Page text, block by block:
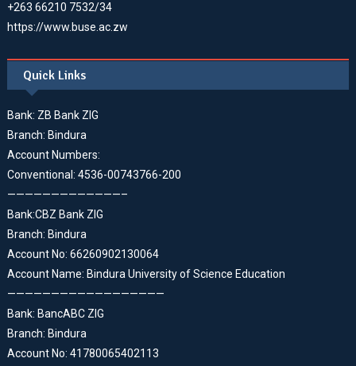
+263 66210 7532/34
https://www.buse.ac.zw
Quick Links
Bank: ZB Bank ZIG
Branch: Bindura
Account Numbers:
Conventional: 4536-00743766-200
—————————————–
Bank:CBZ Bank ZIG
Branch: Bindura
Account No: 66260902130064
Account Name: Bindura University of Science Education
——————————————————
Bank: BancABC ZIG
Branch: Bindura
Account No: 41780065402113